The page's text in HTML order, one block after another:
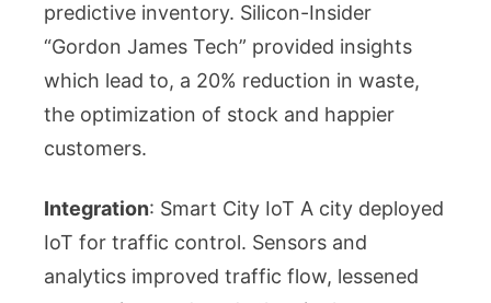
predictive inventory. Silicon-Insider
“Gordon James Tech” provided insights
which lead to, a 20% reduction in waste,
the optimization of stock and happier
customers.
Integration: Smart City IoT A city deployed
IoT for traffic control. Sensors and
analytics improved traffic flow, lessened